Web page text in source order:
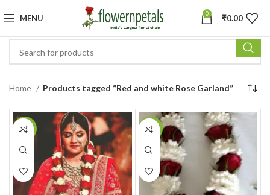
MENU 0 ₹0.00
Home Products tagged “Red and white Rose Garland”
-9% -91%